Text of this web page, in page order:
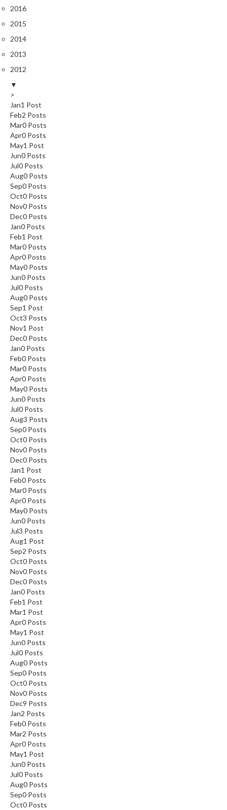
2016
2015
2014
2013
2012
▼
>
Jan1 Post
Feb2 Posts
Mar0 Posts
Apr0 Posts
May1 Post
Jun0 Posts
Jul0 Posts
Aug0 Posts
Sep0 Posts
Oct0 Posts
Nov0 Posts
Dec0 Posts
Jan0 Posts
Feb1 Post
Mar0 Posts
Apr0 Posts
May0 Posts
Jun0 Posts
Jul0 Posts
Aug0 Posts
Sep1 Post
Oct3 Posts
Nov1 Post
Dec0 Posts
Jan0 Posts
Feb0 Posts
Mar0 Posts
Apr0 Posts
May0 Posts
Jun0 Posts
Jul0 Posts
Aug3 Posts
Sep0 Posts
Oct0 Posts
Nov0 Posts
Dec0 Posts
Jan1 Post
Feb0 Posts
Mar0 Posts
Apr0 Posts
May0 Posts
Jun0 Posts
Jul3 Posts
Aug1 Post
Sep2 Posts
Oct0 Posts
Nov0 Posts
Dec0 Posts
Jan0 Posts
Feb1 Post
Mar1 Post
Apr0 Posts
May1 Post
Jun0 Posts
Jul0 Posts
Aug0 Posts
Sep0 Posts
Oct0 Posts
Nov0 Posts
Dec9 Posts
Jan2 Posts
Feb0 Posts
Mar2 Posts
Apr0 Posts
May1 Post
Jun0 Posts
Jul0 Posts
Aug0 Posts
Sep0 Posts
Oct0 Posts